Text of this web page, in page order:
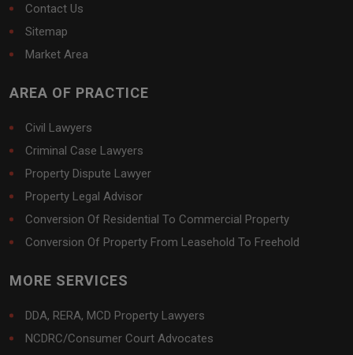
Contact Us
Sitemap
Market Area
AREA OF PRACTICE
Civil Lawyers
Criminal Case Lawyers
Property Dispute Lawyer
Property Legal Advisor
Conversion Of Residential To Commercial Property
Conversion Of Property From Leasehold To Freehold
MORE SERVICES
DDA, RERA, MCD Property Lawyers
NCDRC/Consumer Court Advocates